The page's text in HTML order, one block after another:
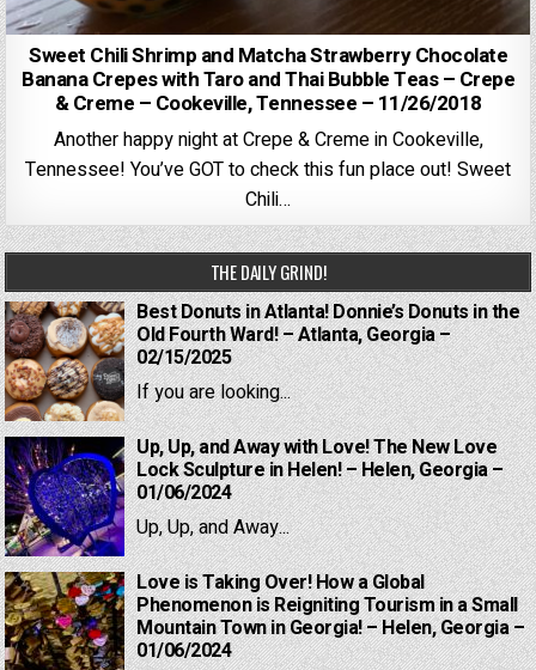
Sweet Chili Shrimp and Matcha Strawberry Chocolate
Banana Crepes with Taro and Thai Bubble Teas – Crepe
& Creme – Cookeville, Tennessee – 11/26/2018
Another happy night at Crepe & Creme in Cookeville,
Tennessee! You’ve GOT to check this fun place out! Sweet
Chili…
THE DAILY GRIND!
Best Donuts in Atlanta! Donnie’s Donuts in the
Old Fourth Ward! – Atlanta, Georgia –
02/15/2025
If you are looking...
Up, Up, and Away with Love! The New Love
Lock Sculpture in Helen! – Helen, Georgia –
01/06/2024
Up, Up, and Away...
Love is Taking Over! How a Global
Phenomenon is Reigniting Tourism in a Small
Mountain Town in Georgia! – Helen, Georgia –
01/06/2024